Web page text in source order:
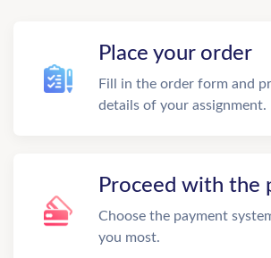
Place your order
Fill in the order form and
details of your assignment.
Proceed with the
Choose the payment
you most.